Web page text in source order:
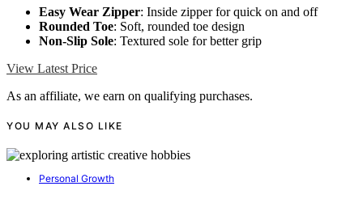
Easy Wear Zipper: Inside zipper for quick on and off
Rounded Toe: Soft, rounded toe design
Non-Slip Sole: Textured sole for better grip
View Latest Price
As an affiliate, we earn on qualifying purchases.
YOU MAY ALSO LIKE
Personal Growth